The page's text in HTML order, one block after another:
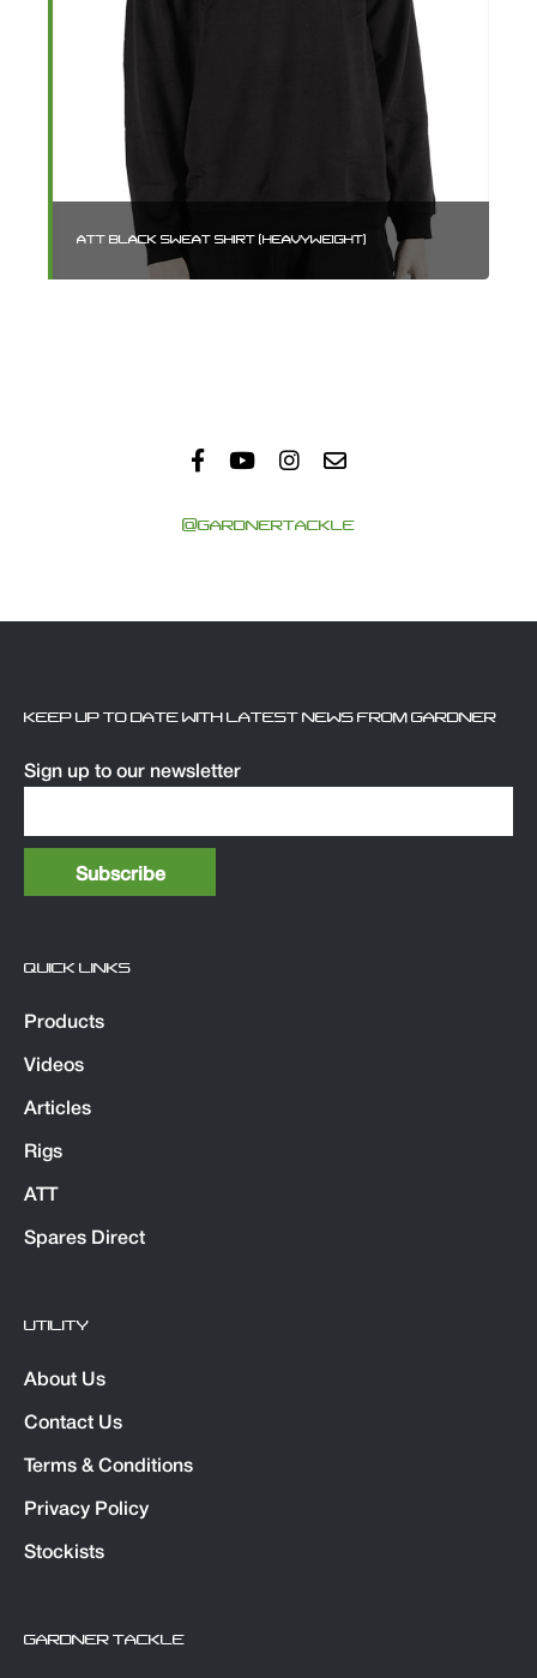
ATT BLACK SWEAT SHIRT (HEAVYWEIGHT)
@GARDNERTACKLE
KEEP UP TO DATE WITH LATEST NEWS FROM GARDNER
Sign up to our newsletter
QUICK LINKS
Products
Videos
Articles
Rigs
ATT
Spares Direct
UTILITY
About Us
Contact Us
Terms & Conditions
Privacy Policy
Stockists
GARDNER TACKLE